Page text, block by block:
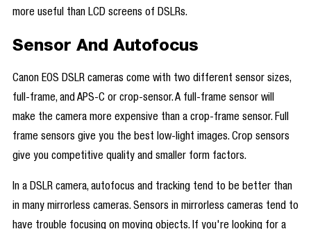
more useful than LCD screens of DSLRs.
Sensor And Autofocus
Canon EOS DSLR cameras come with two different sensor sizes,
full-frame, and APS-C or crop-sensor. A full-frame sensor will
make the camera more expensive than a crop-frame sensor. Full
frame sensors give you the best low-light images. Crop sensors
give you competitive quality and smaller form factors.
In a DSLR camera, autofocus and tracking tend to be better than
in many mirrorless cameras. Sensors in mirrorless cameras tend to
have trouble focusing on moving objects. If you're looking for a